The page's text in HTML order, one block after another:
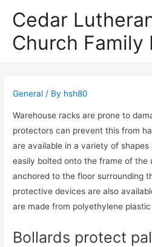
Cedar
Church Family
General / By hsh80
Warehouse racks are prone to
protectors can prevent this from
are available in a variety of shapes
easily bolted onto the frame of the
anchored to the floor surrounding
protective devices are also
are made from polyethylene plastic
Bollards protect